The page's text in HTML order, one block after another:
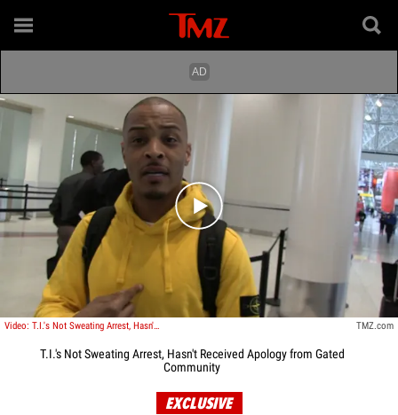
Play video content
Video: T.I.'s Not Sweating Arrest, Hasn't Received Apology from Gated Community TMZ.com
T.I.'s Not Sweating Arrest, Hasn't Received Apology from Gated
Community
EXCLUSIVE